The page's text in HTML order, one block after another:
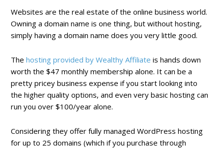
Websites are the real estate of the online business world.
Owning a domain name is one thing, but without hosting,
simply having a domain name does you very little good.
Thehosting provided by Wealthy Affiliate is hands down
worth the $47 monthly membership alone. It can be a
pretty pricey business expense if you start looking into
the higher quality options, and even very basic hosting can
run you over $100/year alone.
Considering they offer fully managed WordPress hosting
for up to 25 domains (which if you purchase through